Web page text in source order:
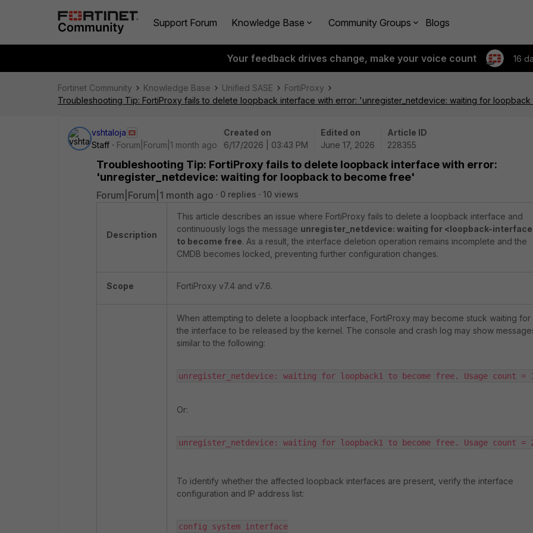
Support Forum Knowledge Base Community Groups Blogs
Your feedback drives change, make your voice count 16
Fortinet Community Knowledge Base Unified SASE
FortiProxy
Troubleshooting Tip: FortiProxy fails to delete loopback interface with error: 'unregister_netdevice: waiting for
vshtaloja
Staff
Forum|Forum|1 month ago
Created on
6/17/2026 | 03:43 PM
Edited on
June 17, 2026
Article ID
228355
Troubleshooting Tip: FortiProxy fails to delete loopback interface with error:
'unregister_netdevice: waiting for loopback to become free'
Forum|Forum|1 month ago 0 replies 10 views
Description
This article describes an issue where FortiProxy fails to delete a loopback interface and
continuously logs the message unregister_netdevice: waiting for <loopback-
to become free. As a result, the interface deletion operation remains incomplete and the
CMDB becomes locked, preventing further configuration changes.
Scope FortiProxy v7.4 and v7.6.
When attempting to delete a loopback interface, FortiProxy may become stuck waiting for
the interface to be released by the kernel. The console and crash log may show
similar to the following:
unregister_netdevice: waiting for loopback1 to become free. Usage count =
Or:
unregister_netdevice: waiting for loopback1 to become free. Usage count =
To identify whether the affected loopback interfaces are present, verify the interface
configuration and IP address list:
config system interface